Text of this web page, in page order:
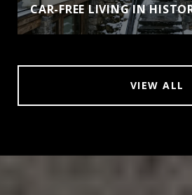
CAR-FREE LIVING IN
VIEW ALL